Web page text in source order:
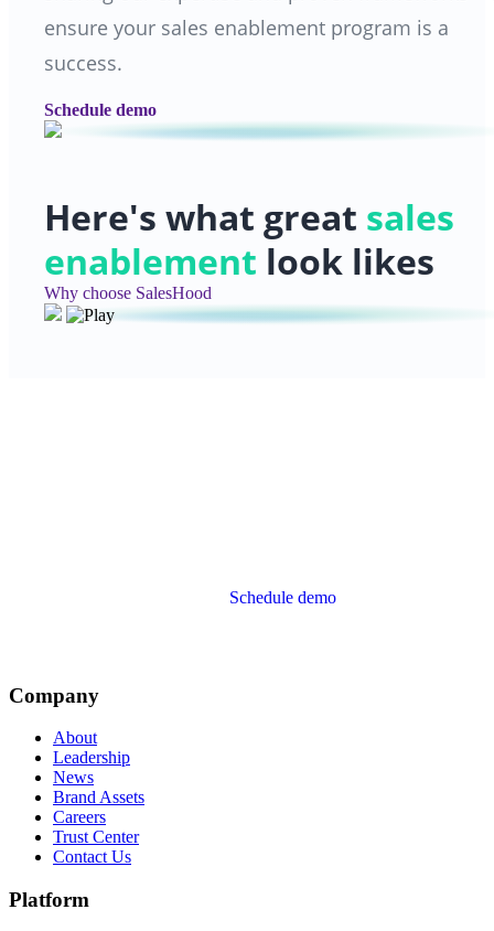
ensure your sales enablement program is a
success.
Schedule demo
Here's what great sales
enablement look likes
Why choose SalesHood
Schedule demo
Company
About
Leadership
News
Brand Assets
Careers
Trust Center
Contact Us
Platform